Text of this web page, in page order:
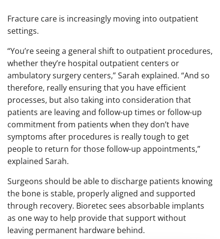
Fracture care is increasingly moving into outpatient
settings.
“You’re seeing a general shift to outpatient procedures,
whether they’re hospital outpatient centers or
ambulatory surgery centers,” Sarah explained. “And so
therefore, really ensuring that you have efficient
processes, but also taking into consideration that
patients are leaving and follow-up times or follow-up
commitment from patients when they don’t have
symptoms after procedures is really tough to get
people to return for those follow-up appointments,”
explained Sarah.
Surgeons should be able to discharge patients knowing
the bone is stable, properly aligned and supported
through recovery. Bioretec sees absorbable implants
as one way to help provide that support without
leaving permanent hardware behind.